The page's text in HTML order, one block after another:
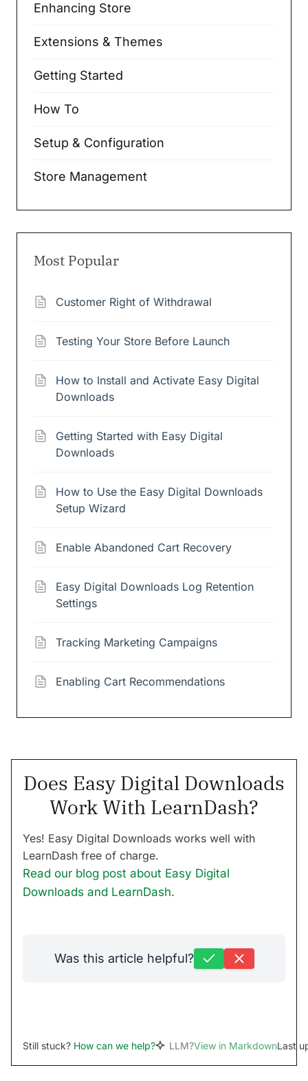
Enhancing Store
Extensions & Themes
Getting Started
How To
Setup & Configuration
Store Management
Most Popular
Customer Right of Withdrawal
Testing Your Store Before Launch
How to Install and Activate Easy Digital
Downloads
Getting Started with Easy Digital
Downloads
How to Use the Easy Digital Downloads
Setup Wizard
Enable Abandoned Cart Recovery
Easy Digital Downloads Log Retention
Settings
Tracking Marketing Campaigns
Enabling Cart Recommendations
Does Easy Digital Downloads
Work With LearnDash?
Yes! Easy Digital Downloads works well with
LearnDash free of charge.
Read our blog post about Easy Digital
Downloads and LearnDash.
Was this article helpful?
Still stuck? How can we help? LLM?View in MarkdownLast